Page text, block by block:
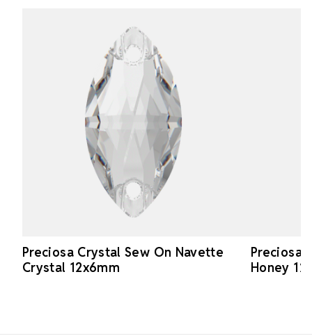
Preciosa Crystal Sew On Navette
Crystal 12x6mm
Preciosa
Honey